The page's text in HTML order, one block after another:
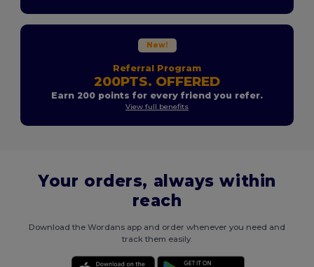
New!
Referral Program
200PTS. OFFERED
Earn 200 points for every friend you refer.
View full benefits
Your orders, always within
reach
Download the Wordans app and order whenever you need and
track them easily.